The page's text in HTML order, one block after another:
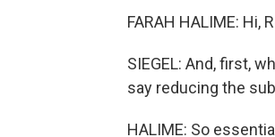
FARAH HALIME: Hi,
SIEGEL: And, first,
say reducing the
HALIME: So